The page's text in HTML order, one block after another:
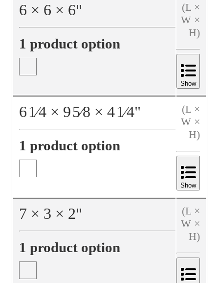
6 × 6 × 6"
1 product option
(L ×
W ×
H)
Show
61⁄4 × 95⁄8 × 41⁄4"
1 product option
(L ×
W ×
H)
Show
7 × 3 × 2"
1 product option
(L ×
W ×
H)